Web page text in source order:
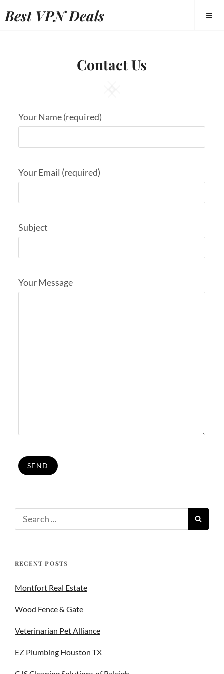
Best VPN Deals
Contact Us
Your Name (required)
Your Email (required)
Subject
Your Message
RECENT POSTS
Montfort Real Estate
Wood Fence & Gate
Veterinarian Pet Alliance
EZ Plumbing Houston TX